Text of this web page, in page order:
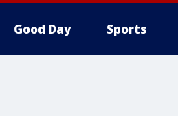
Good Day Sports